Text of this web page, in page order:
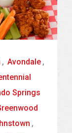
, Avondale ,
Springs
,